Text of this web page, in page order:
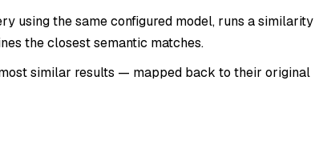
using the same configured model, runs a similarity
the closest semantic matches.
similar results — mapped back to their original